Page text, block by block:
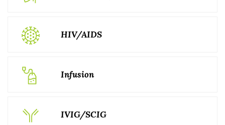
HIV/AIDS
Infusion
IVIG/SCIG